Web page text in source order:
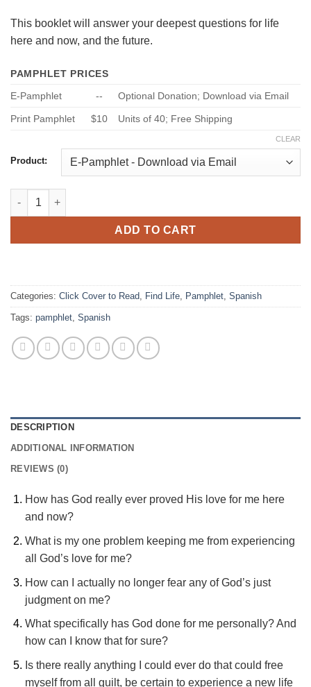
This booklet will answer your deepest questions for life
here and now, and the future.
PAMPHLET PRICES
E-Pamphlet
-- Optional Donation; Download via Email
Print Pamphlet $10 Units of 40; Free Shipping
Product:
CLEAR
5 Absolutos Espirituales - [5 Spiritual Absolutes in Spanish]
ADD TO CART
Categories: Click Cover to Read Find Life Pamphlet Spanish
Tags: pamphlet Spanish
DESCRIPTION
ADDITIONAL INFORMATION
REVIEWS (0)
How has God really ever proved His love for me here
and now?
What is my one problem keeping me from experiencing
all God’s love for me?
How can I actually no longer fear any of God’s just
judgment on me?
What specifically has God done for me personally? And
how can I know that for sure?
Is there really anything I could ever do that could free
myself from all guilt, be certain to experience a new life